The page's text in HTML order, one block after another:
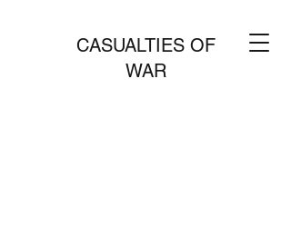
CASUALTIES OF
WAR